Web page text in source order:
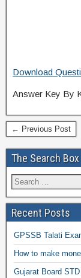
Download
Answer Key By
← Previous Post
The Search Box
Recent Posts
GPSSB Talati
How to make
Gujarat Board